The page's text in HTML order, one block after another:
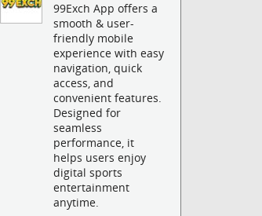
99Exch App offers a
smooth & user-
friendly mobile
experience with easy
navigation, quick
access, and
convenient features.
Designed for
seamless
performance, it
helps users enjoy
digital sports
entertainment
anytime.